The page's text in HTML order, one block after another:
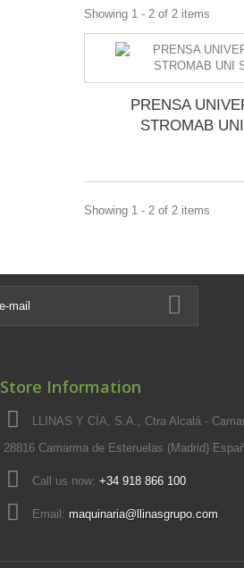
Showing 1 - 2 of 2 items
PRENSA
STROMAB
Showing 1 - 2 of 2 items
Store Information
LLINAS Y CÍA, S.A., Ctra Alcalá -
28816 Camarma de Esteruelas (Madrid)
Call us now: +34 918 866 100
Email: maquinaria@llinasgrupo.com